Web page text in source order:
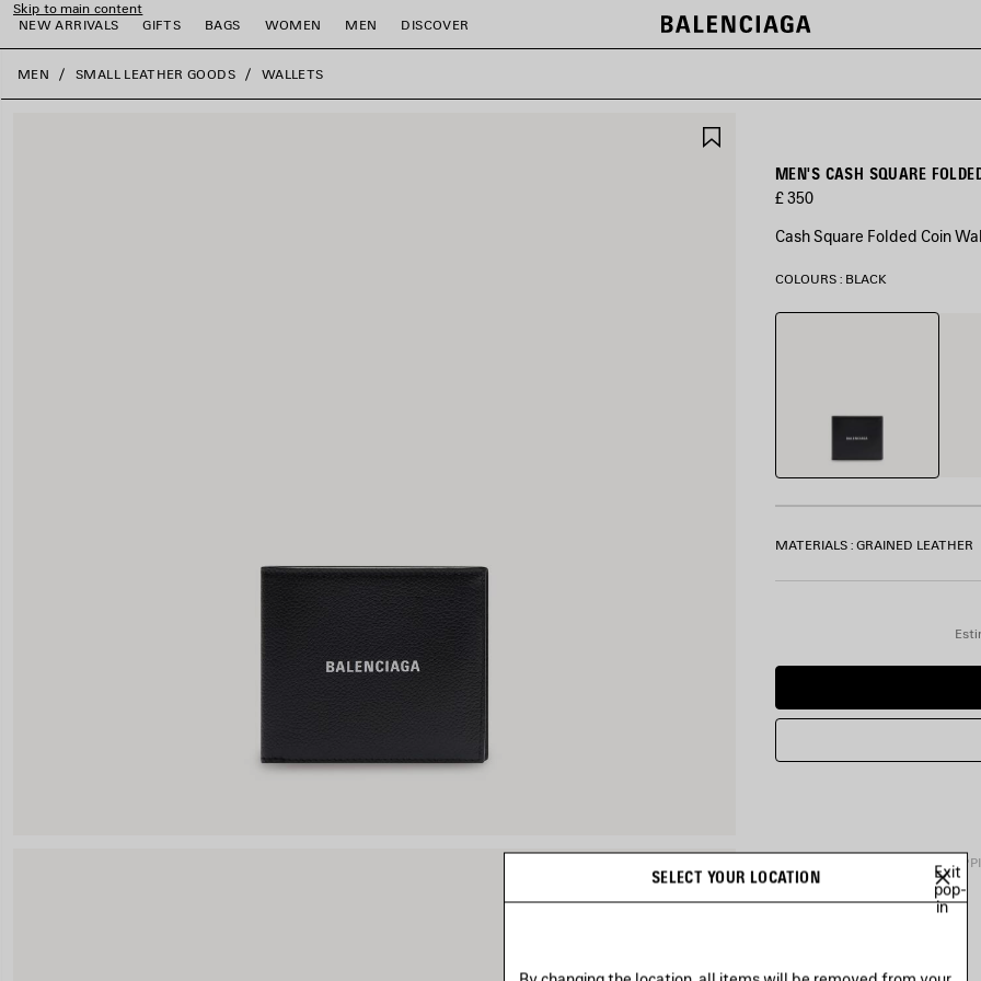
Skip to main content
NEW ARRIVALS
GIFTS BAGS WOMEN MEN DISCOVER
close the banner
MEN SMALL LEATHER GOODS WALLETS
MEN'S CASH SQUARE
£ 350
Cash Square Folded Coin
COLOURS : BLACK
Black
MATERIALS : GRAINED LEATHER
FREE
• Balenciaga logo printed at
SELECT YOUR LOCATION
Exit
pop-
in